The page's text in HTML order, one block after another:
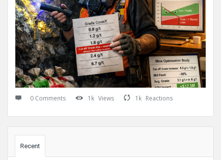
0 Comments 1k Views 1k Reactions